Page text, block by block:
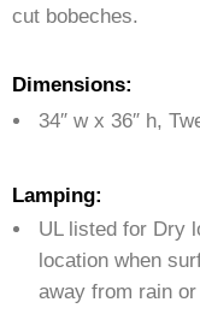
cut bobeches.
Dimensions:
34″ w x 36″ h,
Lamping:
UL listed for Dry
location when
away from rain